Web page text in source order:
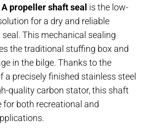
A propeller shaft seal is the low-
for a dry and reliable
This mechanical sealing
the traditional stuffing box and
in the bilge. Thanks to the
a precisely finished stainless steel
quality carbon stator, this shaft
for both recreational and